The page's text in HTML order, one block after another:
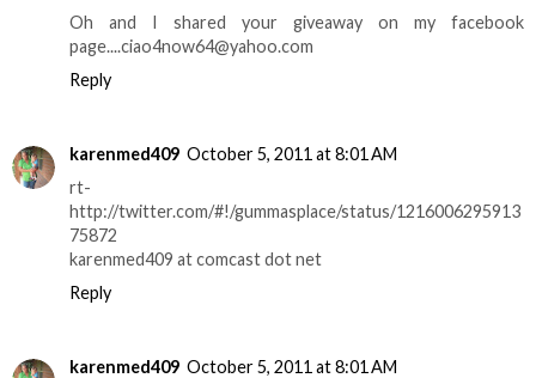
Oh and I shared your giveaway on my facebook
page....ciao4now64@yahoo.com
Reply
karenmed409 October 5, 2011 at 8:01 AM
rt-
http://twitter.com/#!/gummasplace/status/1216006295913
75872
karenmed409 at comcast dot net
Reply
karenmed409 October 5, 2011 at 8:01 AM